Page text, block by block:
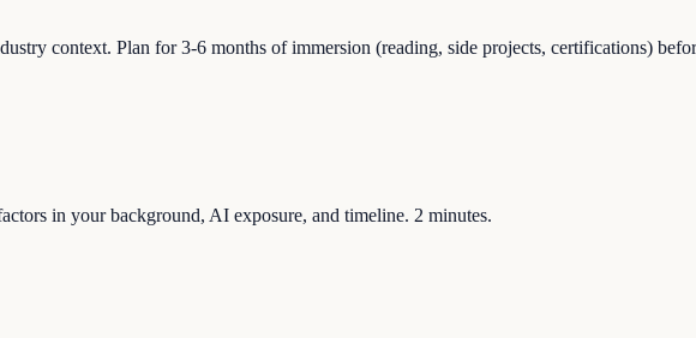
context. Plan for 3-6 months of immersion (reading, side projects, certifications)
in your background, AI exposure, and timeline. 2 minutes.